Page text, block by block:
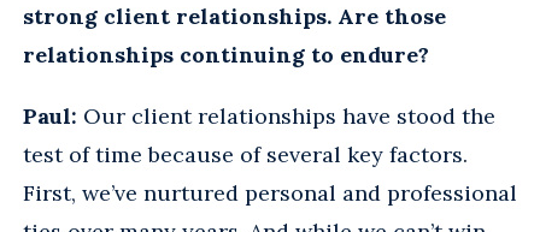
strong client relationships. Are those
relationships continuing to endure?
Paul: Our client relationships have stood the
test of time because of several key factors.
First, we’ve nurtured personal and professional